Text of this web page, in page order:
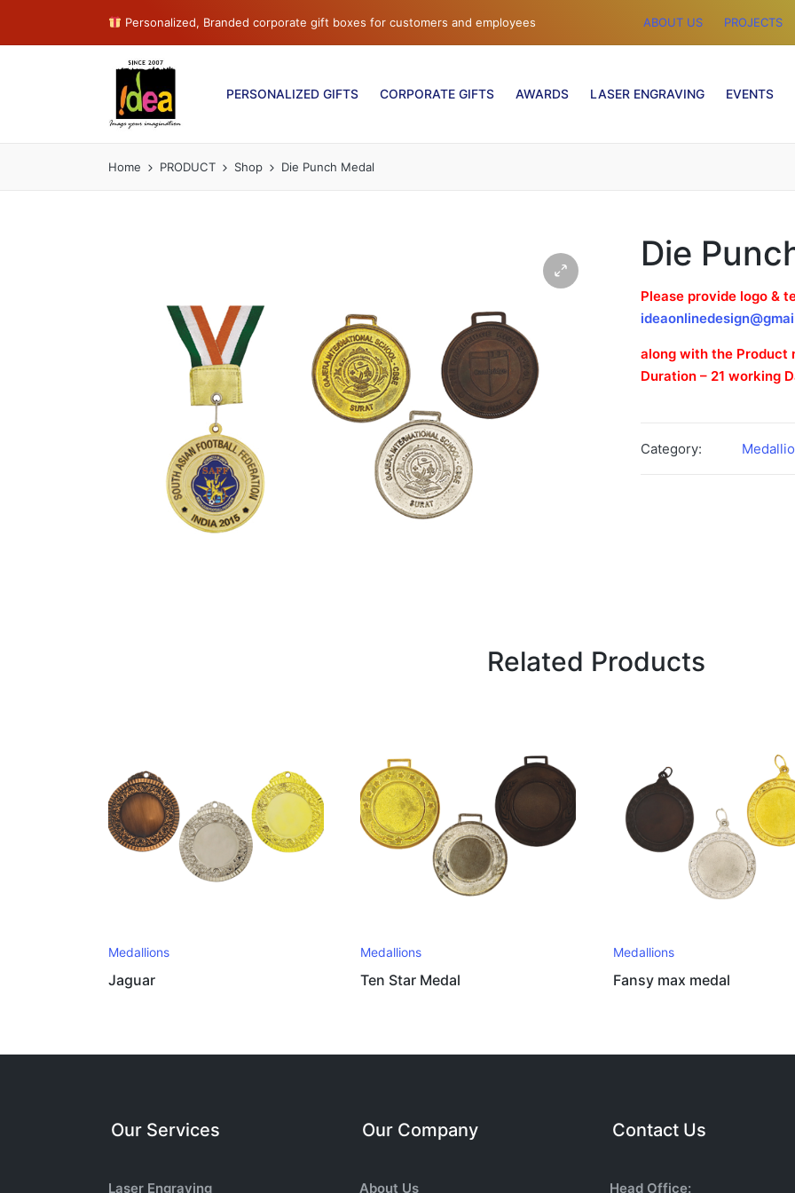
Personalized, Branded corporate gift boxes for customers and employees ABOUT US PROJECTS
PERSONALIZED GIFTS CORPORATE GIFTS AWARDS LASER ENGRAVING EVENTS
Home PRODUCT Shop Die Punch Medal
Die
Please provide logo &
along with the Product
Duration – 21 working
Category:
Related Products
Medallions
Jaguar
Medallions
Ten Star Medal
Medallions
Fansy max medal
Our Services
Laser Engraving
Our Company
About Us
Contact Us
Head Office: